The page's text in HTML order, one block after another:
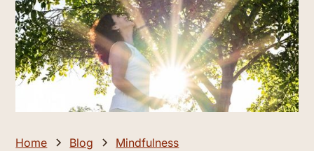
Home Blog Mindfulness